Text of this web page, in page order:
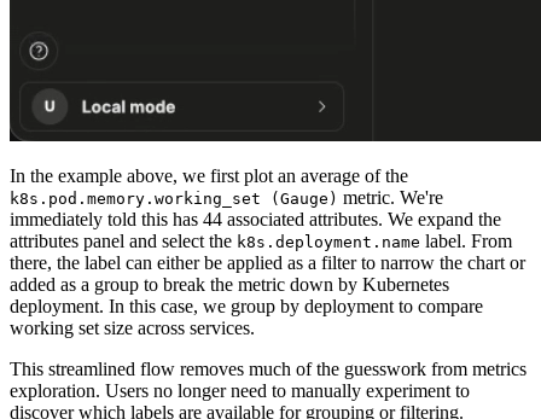
In the example above, we first plot an average of the
k8s.pod.memory.working_set (Gauge) metric. We're
immediately told this has 44 associated attributes. We expand the
attributes panel and select the k8s.deployment.name label. From
there, the label can either be applied as a filter to narrow the chart or
added as a group to break the metric down by Kubernetes
deployment. In this case, we group by deployment to compare
working set size across services.
This streamlined flow removes much of the guesswork from metrics
exploration. Users no longer need to manually experiment to
discover which labels are available for grouping or filtering.